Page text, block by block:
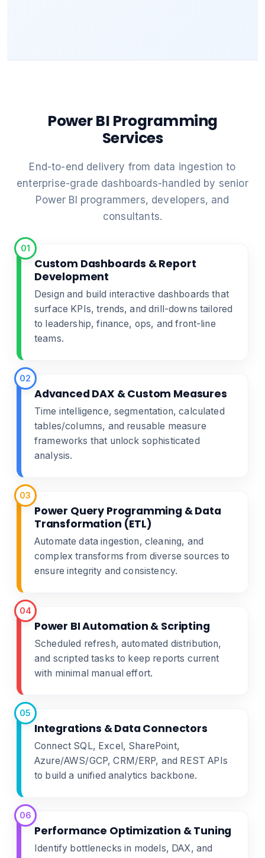
Power BI Programming
Services
End-to-end delivery from data ingestion to
enterprise-grade dashboards-handled by senior
Power BI programmers, developers, and
consultants.
01
Custom Dashboards & Report
Development
Design and build interactive dashboards that
surface KPIs, trends, and drill-downs tailored
to leadership, finance, ops, and front-line
teams.
02
Advanced DAX & Custom Measures
Time intelligence, segmentation, calculated
tables/columns, and reusable measure
frameworks that unlock sophisticated
analysis.
03
Power Query Programming & Data
Transformation (ETL)
Automate data ingestion, cleaning, and
complex transforms from diverse sources to
ensure integrity and consistency.
04
Power BI Automation & Scripting
Scheduled refresh, automated distribution,
and scripted tasks to keep reports current
with minimal manual effort.
05
Integrations & Data Connectors
Connect SQL, Excel, SharePoint,
Azure/AWS/GCP, CRM/ERP, and REST APIs
to build a unified analytics backbone.
06
Performance Optimization & Tuning
Identify bottlenecks in models, DAX, and